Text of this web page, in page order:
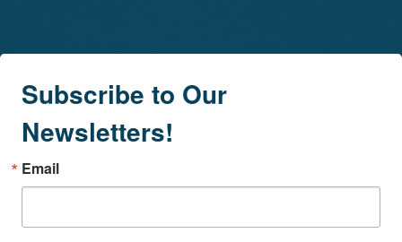
Subscribe to Our
Newsletters!
Email